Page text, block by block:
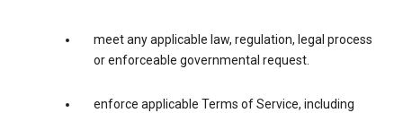
meet any applicable law, regulation, legal process
or enforceable governmental request.
enforce applicable Terms of Service, including